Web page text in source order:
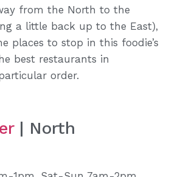
from the North to the
a little back up to the East),
places to stop in this foodie’s
best restaurants in
order.
| North